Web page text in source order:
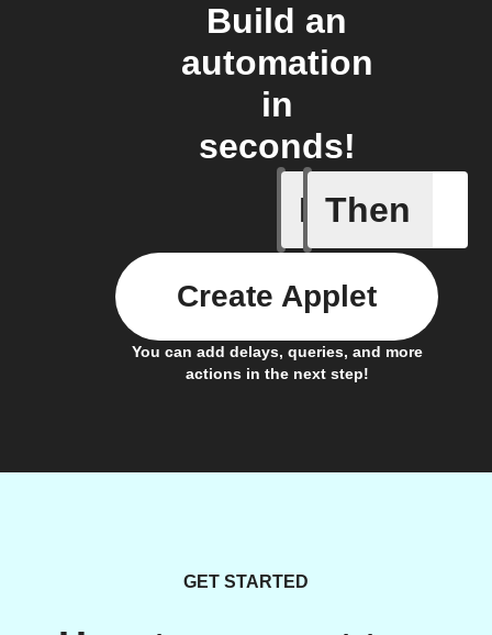
Build an
automation
in
seconds!
If
Air
Then
You can add delays, queries, and more
actions in the next step!
Create Applet
GET STARTED